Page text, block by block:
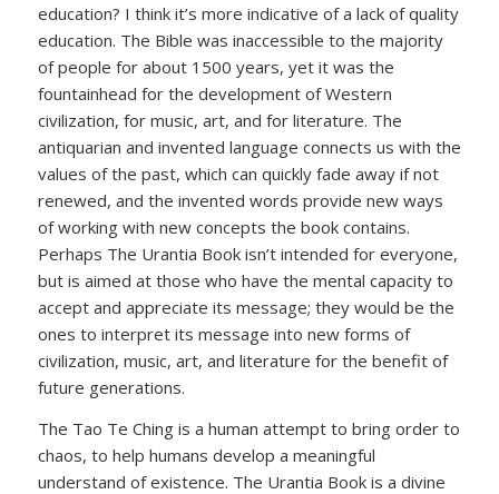
education? I think it’s more indicative of a lack of quality
education. The Bible was inaccessible to the majority
of people for about 1500 years, yet it was the
fountainhead for the development of Western
civilization, for music, art, and for literature. The
antiquarian and invented language connects us with the
values of the past, which can quickly fade away if not
renewed, and the invented words provide new ways
of working with new concepts the book contains.
Perhaps The Urantia Book isn’t intended for everyone,
but is aimed at those who have the mental capacity to
accept and appreciate its message; they would be the
ones to interpret its message into new forms of
civilization, music, art, and literature for the benefit of
future generations.
The Tao Te Ching is a human attempt to bring order to
chaos, to help humans develop a meaningful
understand of existence. The Urantia Book is a divine